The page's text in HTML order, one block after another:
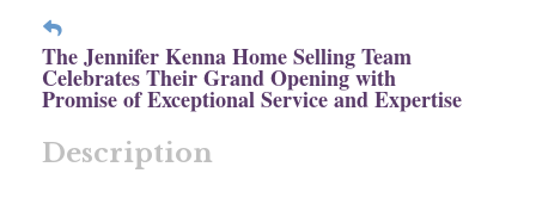
The Jennifer Kenna Home Selling Team
Celebrates Their Grand Opening with
Promise of Exceptional Service and Expertise
Description